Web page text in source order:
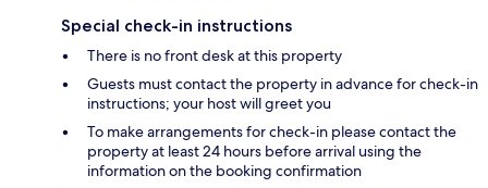
Special check-in instructions
There is no front desk at this property
Guests must contact the property in advance for check-in
instructions; your host will greet you
To make arrangements for check-in please contact the
property at least 24 hours before arrival using the
information on the booking confirmation